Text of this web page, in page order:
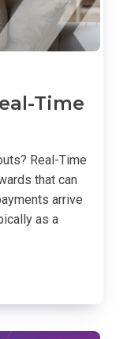
Time
Real-Time
that can
arrive
as a